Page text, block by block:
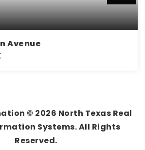
Avenue
© 2026 North Texas Real
Systems. All Rights
Reserved.